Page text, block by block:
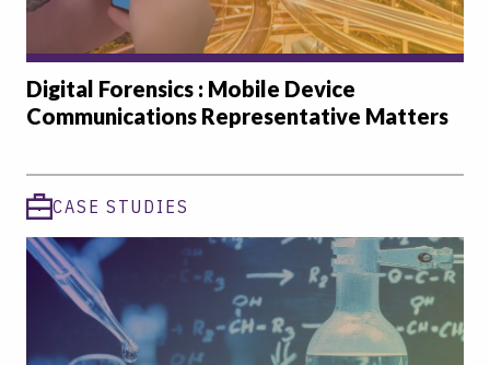
Digital Forensics : Mobile Device
Communications Representative Matters
CASE STUDIES